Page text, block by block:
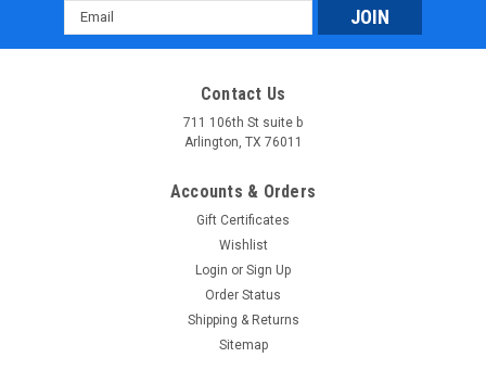
Email
Address
Contact Us
711 106th St suite b
Arlington, TX 76011
Accounts & Orders
Gift Certificates
Wishlist
Login or Sign Up
Order Status
Shipping & Returns
Sitemap